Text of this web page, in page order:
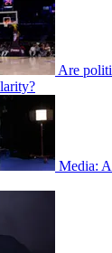
Are
Media: A